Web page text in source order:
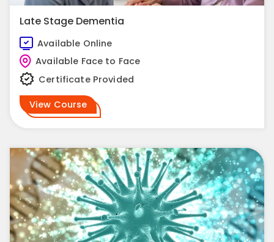
Late Stage Dementia
Available Online
Available Face to Face
Certificate Provided
View Course